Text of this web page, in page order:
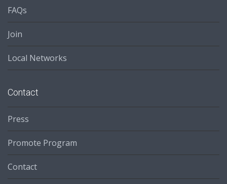
FAQs
Join
Local Networks
Contact
Press
Promote Program
Contact